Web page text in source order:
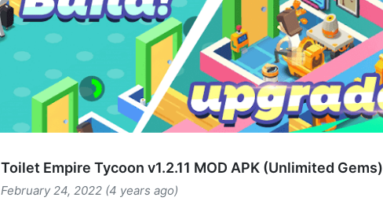
Toilet Empire Tycoon v1.2.11 MOD APK (Unlimited Gems)
February 24, 2022 (4 years ago)